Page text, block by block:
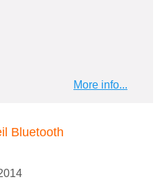
More info...
Bluetooth